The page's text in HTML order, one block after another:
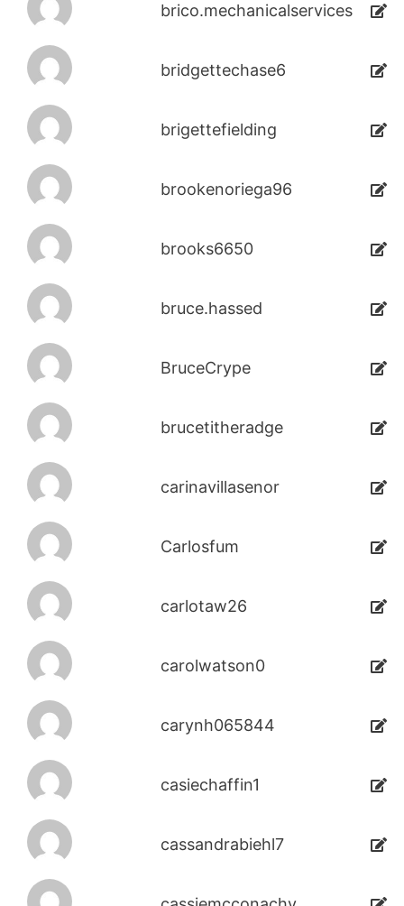
brico.mechanicalservices
bridgettechase6
brigettefielding
brookenoriega96
brooks6650
bruce.hassed
BruceCrype
brucetitheradge
carinavillasenor
Carlosfum
carlotaw26
carolwatson0
carynh065844
casiechaffin1
cassandrabiehl7